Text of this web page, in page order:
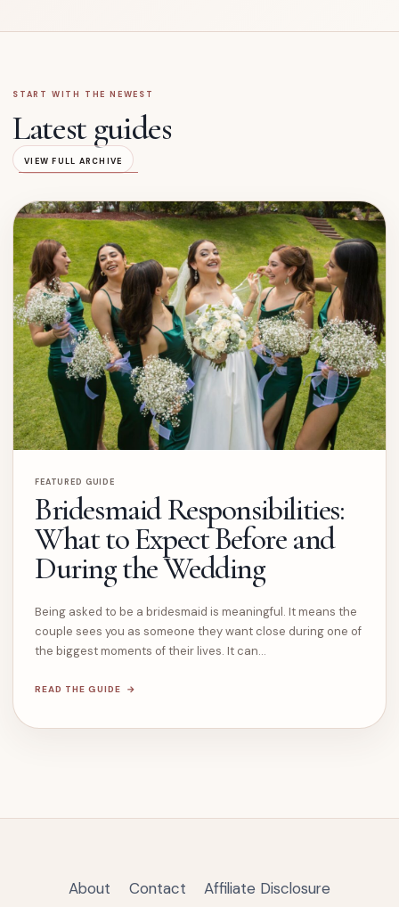
START WITH THE NEWEST
Latest guides
VIEW FULL ARCHIVE
FEATURED GUIDE
Bridesmaid Responsibilities:
What to Expect Before and
During the Wedding
Being asked to be a bridesmaid is meaningful. It means the
couple sees you as someone they want close during one of
the biggest moments of their lives. It can…
READ THE GUIDE
About Contact Affiliate Disclosure